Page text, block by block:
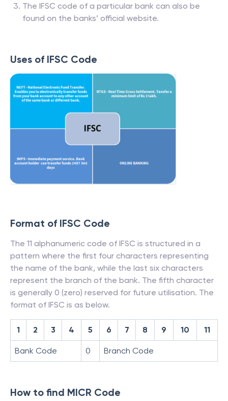
The IFSC code of a particular bank can also be
found on the banks’ official website.
Uses of IFSC Code
Format of IFSC Code
The 11 alphanumeric code of IFSC is structured in a
pattern where the first four characters representing
the name of the bank, while the last six characters
represent the branch of the bank. The fifth character
is generally 0 (zero) reserved for future utilisation. The
format of IFSC is as below.
1 2 3 4 5 6 7 8 9 10 11
Bank Code 0 Branch Code
How to find MICR Code